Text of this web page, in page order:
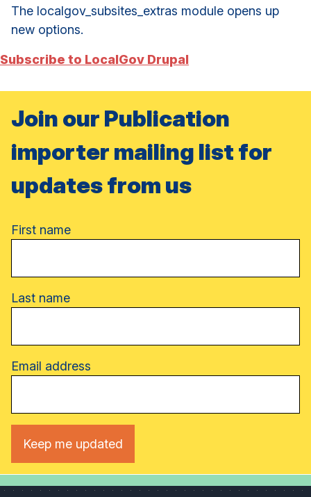
The localgov_subsites_extras module opens up
new options.
Subscribe to LocalGov Drupal
Join our Publication
importer mailing list for
updates from us
Name
First name
Last name
Email address